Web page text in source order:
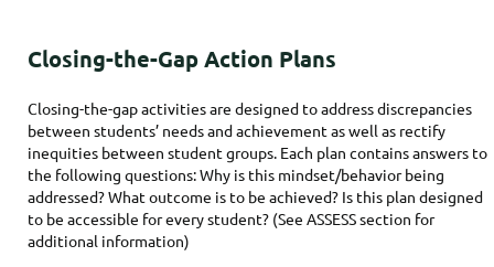
Closing-the-Gap Action Plans
Closing-the-gap activities are designed to address discrepancies
between students’ needs and achievement as well as rectify
inequities between student groups. Each plan contains answers to
the following questions: Why is this mindset/behavior being
addressed? What outcome is to be achieved? Is this plan designed
to be accessible for every student? (See ASSESS section for
additional information)